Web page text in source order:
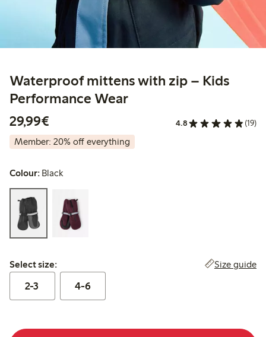
Waterproof mittens with zip – Kids
Performance Wear
29,99€
4.8 (19)
Member: 20% off everything
Colour: Black
Select size:
Select size: Size guide
2-3 4-6